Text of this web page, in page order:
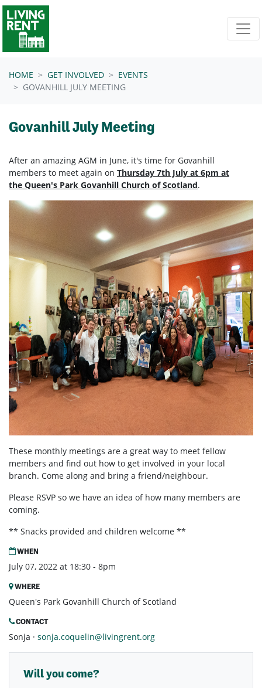
Skip navigation
HOME GET INVOLVED
EVENTS
GOVANHILL JULY MEETING
Govanhill July Meeting
After an amazing AGM in June, it's time for Govanhill
members to meet again on Thursday 7th July at 6pm at
the Queen's Park Govanhill Church of Scotland.
These monthly meetings are a great way to meet fellow
members and find out how to get involved in your local
branch. Come along and bring a friend/neighbour.
Please RSVP so we have an idea of how many members are
coming.
** Snacks provided and children welcome **
WHEN
July 07, 2022 at 18:30 - 8pm
WHERE
Queen's Park Govanhill Church of Scotland
CONTACT
Sonja · sonja.coquelin@livingrent.org
Will you come?